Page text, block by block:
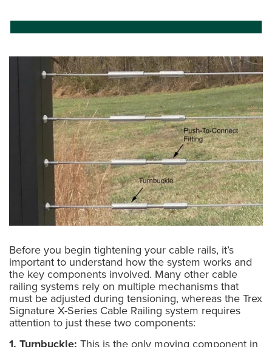
Before you begin tightening your cable rails, it’s
important to understand how the system works and
the key components involved. Many other cable
railing systems rely on multiple mechanisms that
must be adjusted during tensioning, whereas the Trex
Signature X-Series Cable Railing system requires
attention to just these two components:
1. Turnbuckle: This is the only moving component in